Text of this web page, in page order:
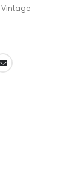
Vintage